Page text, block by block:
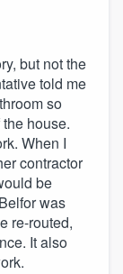
but not the
told me
so
house.
When I
contractor
be
was
re-routed,
It also